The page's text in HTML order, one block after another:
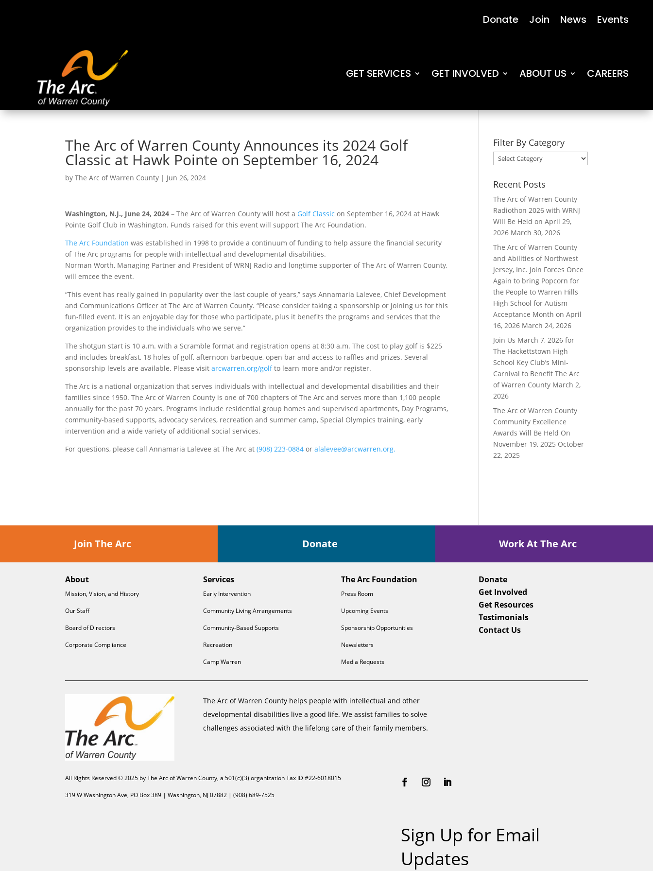
Donate Join News Events
GET SERVICES GET INVOLVED ABOUT US CAREERS
The Arc of Warren County Announces its 2024 Golf
Classic at Hawk Pointe on September 16, 2024
byThe Arc of Warren County | Jun 26, 2024
Washington, N.J., June 24, 2024 – The Arc of Warren County will host a Golf Classic on September 16, 2024 at Hawk
Pointe Golf Club in Washington. Funds raised for this event will support The Arc Foundation.
The Arc Foundation was established in 1998 to provide a continuum of funding to help assure the financial security
of The Arc programs for people with intellectual and developmental disabilities.
Norman Worth, Managing Partner and President of WRNJ Radio and longtime supporter of The Arc of Warren County,
will emcee the event.
“This event has really gained in popularity over the last couple of years,” says Annamaria Lalevee, Chief Development
and Communications Officer at The Arc of Warren County. “Please consider taking a sponsorship or joining us for this
fun-filled event. It is an enjoyable day for those who participate, plus it benefits the programs and services that the
organization provides to the individuals who we serve.”
The shotgun start is 10 a.m. with a Scramble format and registration opens at 8:30 a.m. The cost to play golf is $225
and includes breakfast, 18 holes of golf, afternoon barbeque, open bar and access to raffles and prizes. Several
sponsorship levels are available. Please visitarcwarren.org/golfto learn more and/or register.
The Arc is a national organization that serves individuals with intellectual and developmental disabilities and their
families since 1950. The Arc of Warren County is one of 700 chapters of The Arc and serves more than 1,100 people
annually for the past 70 years. Programs include residential group homes and supervised apartments, Day Programs,
community-based supports, advocacy services, recreation and summer camp, Special Olympics training, early
intervention and a wide variety of additional social services.
For questions, please call Annamaria Lalevee at The Arc at(908) 223-0884 oralalevee@arcwarren.org.
Filter By Category
Filter
By
Category
Recent Posts
The Arc of Warren County
Radiothon 2026 with WRNJ
Will Be Held on April 29,
2026 March 30, 2026
The Arc of Warren County
and Abilities of Northwest
Jersey, Inc. Join Forces Once
Again to bring Popcorn for
the People to Warren Hills
High School for Autism
Acceptance Month on April
16, 2026 March 24, 2026
Join Us March 7, 2026 for
The Hackettstown High
School Key Club’s Mini-
Carnival to Benefit The Arc
of Warren County March 2,
2026
The Arc of Warren County
Community Excellence
Awards Will Be Held On
November 19, 2025 October
22, 2025
Join The Arc Donate Work At The Arc
About
Mission, Vision, and History
Our Staff
Board of Directors
Corporate Compliance
Services
Early Intervention
Community Living Arrangements
Community-Based Supports
Recreation
Camp Warren
The Arc Foundation
Press Room
Upcoming Events
Sponsorship Opportunities
Newsletters
Media Requests
Donate
Get Involved
Get Resources
Testimonials
Contact Us
The Arc of Warren County helps people with intellectual and other
developmental disabilities live a good life. We assist families to solve
challenges associated with the lifelong care of their family members.
All Rights Reserved © 2025 by The Arc of Warren County, a 501(c)(3) organization Tax ID #22-6018015
319 W Washington Ave, PO Box 389 | Washington, NJ 07882 | (908) 689-7525
Sign Up for Email
Updates